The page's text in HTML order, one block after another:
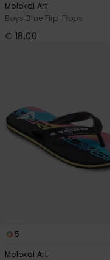
Molokai Art
Boys Blue Flip-Flops
€ 18,00
5
Molokai Art